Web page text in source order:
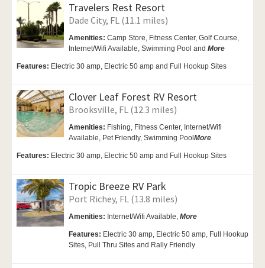
Travelers Rest Resort
Dade City, FL (11.1 miles)
Amenities: Camp Store, Fitness Center, Golf Course,
Internet/Wifi Available, Swimming Pool and More
Features: Electric 30 amp, Electric 50 amp and Full Hookup Sites
Clover Leaf Forest RV Resort
Brooksville, FL (12.3 miles)
Amenities: Fishing, Fitness Center, Internet/Wifi
Available, Pet Friendly, Swimming Pool More
Features: Electric 30 amp, Electric 50 amp and Full Hookup Sites
Tropic Breeze RV Park
Port Richey, FL (13.8 miles)
Amenities: Internet/Wifi Available, More
Features: Electric 30 amp, Electric 50 amp, Full Hookup
Sites, Pull Thru Sites and Rally Friendly